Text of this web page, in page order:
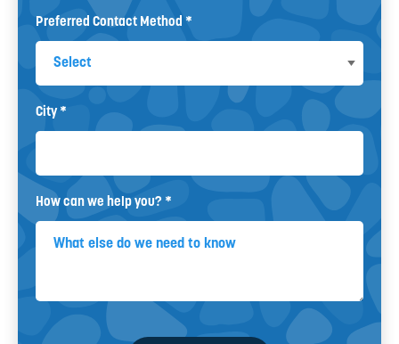
Preferred Contact Method *
City *
How can we help you? *
How can we help you? *